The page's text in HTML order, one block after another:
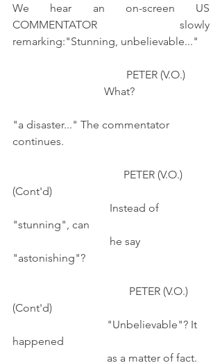
We hear an on-screen US
COMMENTATOR slowly
remarking:"Stunning, unbelievable..."
                                         PETER (V.O.)
                                 What?
"a disaster..." The commentator
continues.
(Cont'd)
"stunning", can
"astonishing"?
(Cont'd)
happened